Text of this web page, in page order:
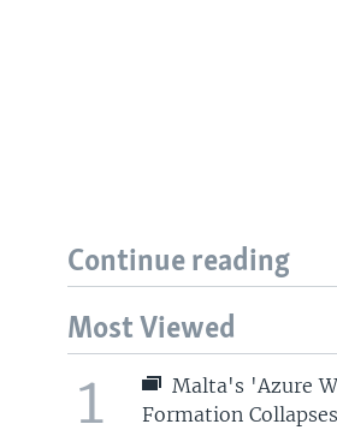
Continue reading
Most Viewed
1
Malta's 'Azure
Formation